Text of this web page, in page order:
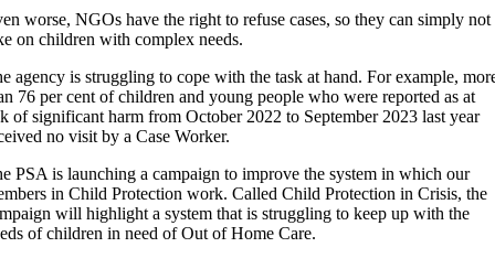
worse, NGOs have the right to refuse cases, so they can simply not
on children with complex needs.
agency is struggling to cope with the task at hand. For example,
76 per cent of children and young people who were reported as at
of significant harm from October 2022 to September 2023 last year
no visit by a Case Worker.
PSA is launching a campaign to improve the system in which our
in Child Protection work. Called Child Protection in Crisis, the
will highlight a system that is struggling to keep up with the
of children in need of Out of Home Care.